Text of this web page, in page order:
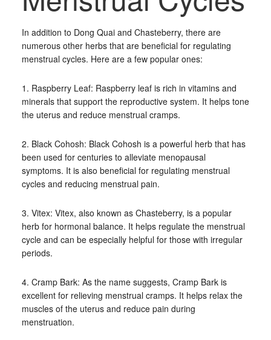
In addition to Dong Quai and Chasteberry, there are
numerous other herbs that are beneficial for regulating
menstrual cycles. Here are a few popular ones:
1. Raspberry Leaf: Raspberry leaf is rich in vitamins and
minerals that support the reproductive system. It helps tone
the uterus and reduce menstrual cramps.
2. Black Cohosh: Black Cohosh is a powerful herb that has
been used for centuries to alleviate menopausal
symptoms. It is also beneficial for regulating menstrual
cycles and reducing menstrual pain.
3. Vitex: Vitex, also known as Chasteberry, is a popular
herb for hormonal balance. It helps regulate the menstrual
cycle and can be especially helpful for those with irregular
periods.
4. Cramp Bark: As the name suggests, Cramp Bark is
excellent for relieving menstrual cramps. It helps relax the
muscles of the uterus and reduce pain during
menstruation.